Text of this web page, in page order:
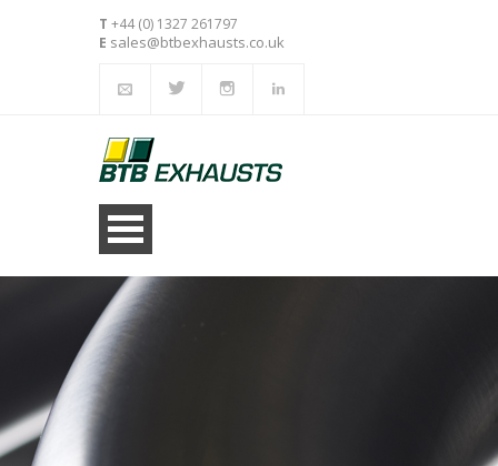
T +44 (0) 1327 261797
E sales@btbexhausts.co.uk